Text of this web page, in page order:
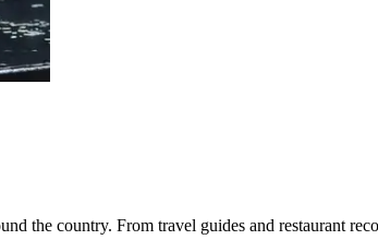
the country. From travel guides and restaurant